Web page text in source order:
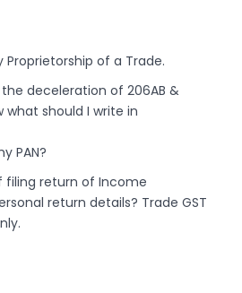
Proprietorship of a Trade.
deceleration of 206AB &
what should I write in
PAN?
filing return of Income
return details? Trade GST